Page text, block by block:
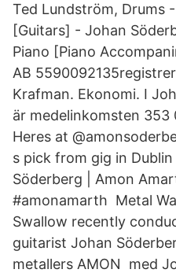
Ted Lundström, Drums
[Guitars] - Johan
Piano [Piano
AB
Krafman. Ekonomi. I
är medelinkomsten
Heres at
s pick from gig in
Söderberg | Amon
#amonamarth Metal
Swallow recently
guitarist Johan
metallers AMON med